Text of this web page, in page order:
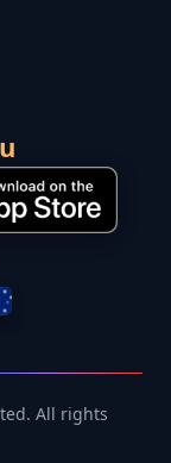
All rights